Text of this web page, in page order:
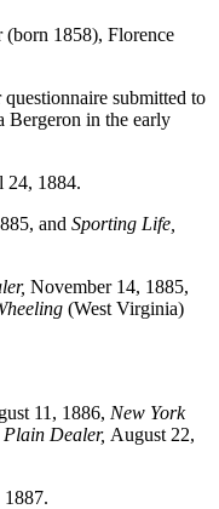
1858), Florence
submitted to
Bergeron in the early
24, 1884.
and Sporting Life,
November 14, 1885,
(West Virginia)
11, 1886, New York
Dealer, August 22,